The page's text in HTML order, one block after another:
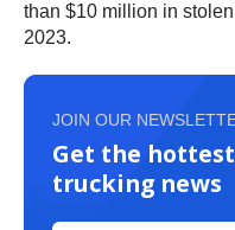
than $10 million in
2023.
JOIN OUR
Get the
trucking news